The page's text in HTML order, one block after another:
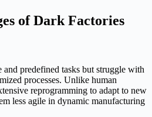
of Dark Factories
predefined tasks but struggle with
processes. Unlike human
reprogramming to adapt to new
less agile in dynamic manufacturing